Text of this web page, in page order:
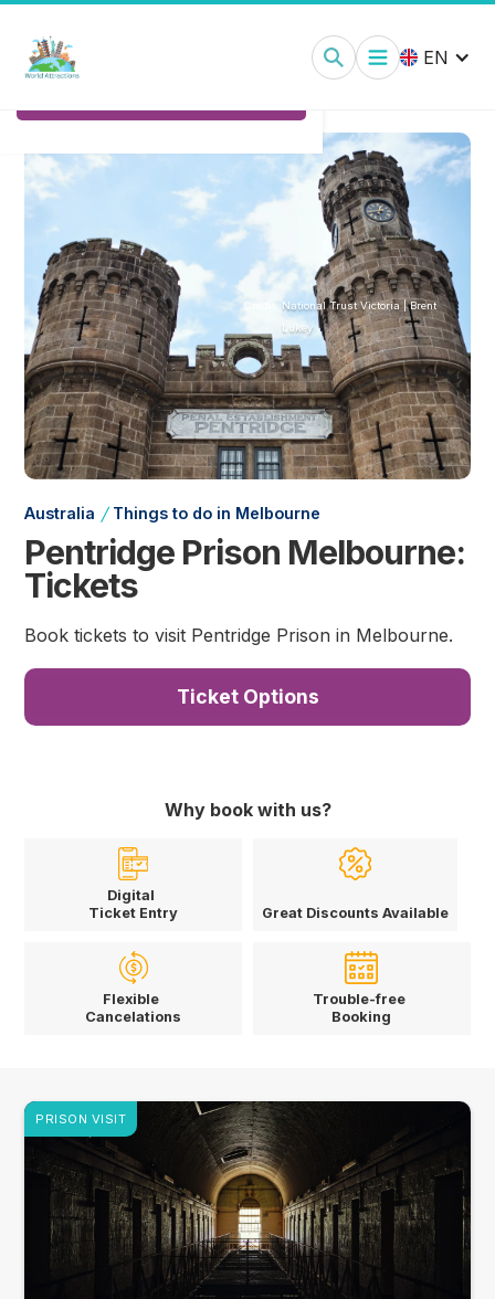
Pentridge Prison Melbourne:
EN
Australia / Things to do in Melbourne
Pentridge Prison Melbourne:
Tickets
Book tickets to visit Pentridge Prison in Melbourne.
Ticket Options
Credit:
National Trust Victoria | Brent
Lukey
Why book with us?
Digital
Ticket Entry
Great Discounts Available
Flexible
Cancelations
Trouble-free
Booking
PRISON VISIT